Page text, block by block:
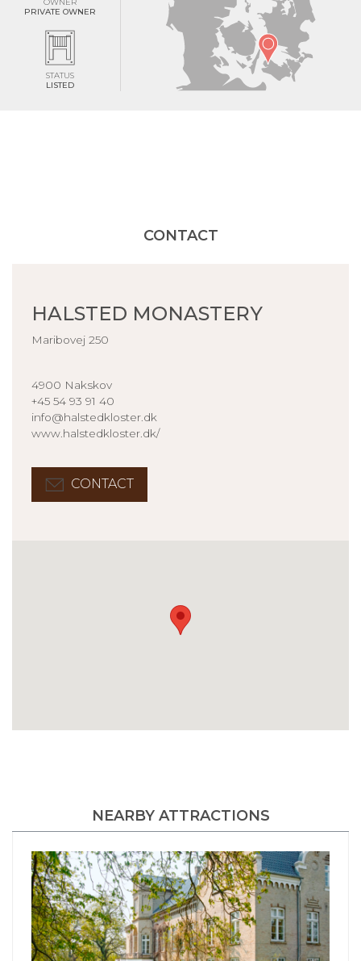
PRIVATE OWNER
STATUS
LISTED
CONTACT
HALSTED MONASTERY
Maribovej 250
4900 Nakskov
+45 54 93 91 40
info@halstedkloster.dk
www.halstedkloster.dk/
CONTACT
NEARBY ATTRACTIONS